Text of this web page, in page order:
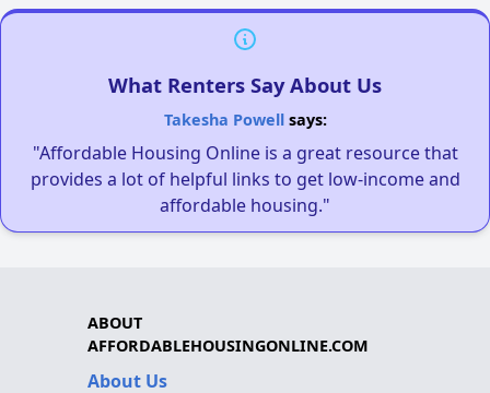
What Renters Say About Us
Takesha Powellsays:
"Affordable Housing Online is a great resource that
provides a lot of helpful links to get low-income and
affordable housing."
ABOUT
AFFORDABLEHOUSINGONLINE.COM
About Us